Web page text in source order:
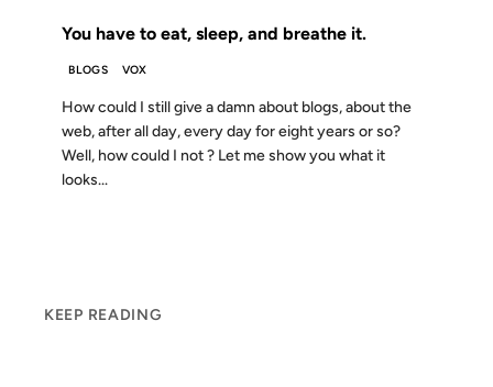
You have to eat, sleep, and breathe it.
BLOGS VOX
How could I still give a damn about blogs, about the
web, after all day, every day for eight years or so?
Well, how could I not ? Let me show you what it
looks...
KEEP READING